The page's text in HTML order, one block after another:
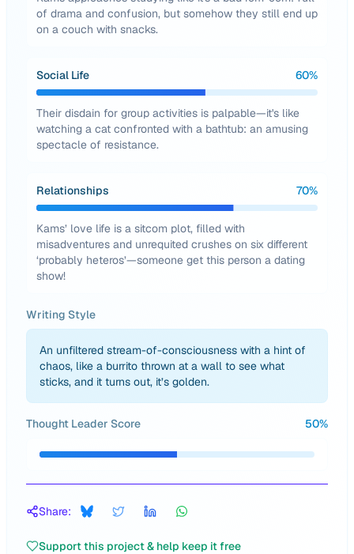
of drama and confusion, but somehow they still end up
on a couch with snacks.
Social Life 60%
Their disdain for group activities is palpable—it's like
watching a cat confronted with a bathtub: an amusing
spectacle of resistance.
Relationships 70%
Kams’ love life is a sitcom plot, filled with
misadventures and unrequited crushes on six different
‘probably heteros’—someone get this person a dating
show!
Writing Style
An unfiltered stream-of-consciousness with a hint of
chaos, like a burrito thrown at a wall to see what
sticks, and it turns out, it’s golden.
Thought Leader Score 50%
Share:
Support this project & help keep it free